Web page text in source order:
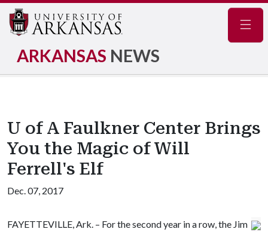
ARKANSAS NEWS
U of A Faulkner Center Brings
You the Magic of Will
Ferrell's Elf
Dec. 07, 2017
FAYETTEVILLE, Ark. – For the second year in a row, the Jim